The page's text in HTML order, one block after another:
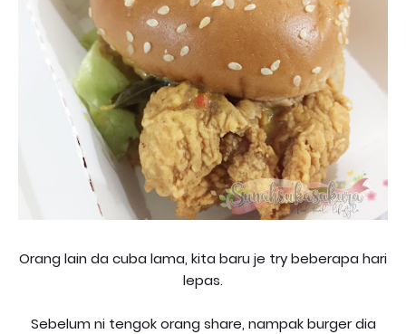
Orang lain da cuba lama, kita baru je try beberapa hari
lepas.
Sebelum ni tengok orang share, nampak burger dia